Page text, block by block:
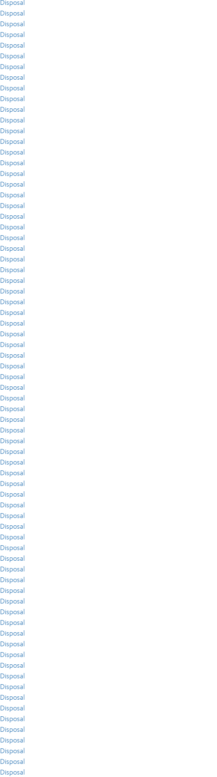
Disposal
Disposal
Disposal
Disposal
Disposal
Disposal
Disposal
Disposal
Disposal
Disposal
Disposal
Disposal
Disposal
Disposal
Disposal
Disposal
Disposal
Disposal
Disposal
Disposal
Disposal
Disposal
Disposal
Disposal
Disposal
Disposal
Disposal
Disposal
Disposal
Disposal
Disposal
Disposal
Disposal
Disposal
Disposal
Disposal
Disposal
Disposal
Disposal
Disposal
Disposal
Disposal
Disposal
Disposal
Disposal
Disposal
Disposal
Disposal
Disposal
Disposal
Disposal
Disposal
Disposal
Disposal
Disposal
Disposal
Disposal
Disposal
Disposal
Disposal
Disposal
Disposal
Disposal
Disposal
Disposal
Disposal
Disposal
Disposal
Disposal
Disposal
Disposal
Disposal
Disposal